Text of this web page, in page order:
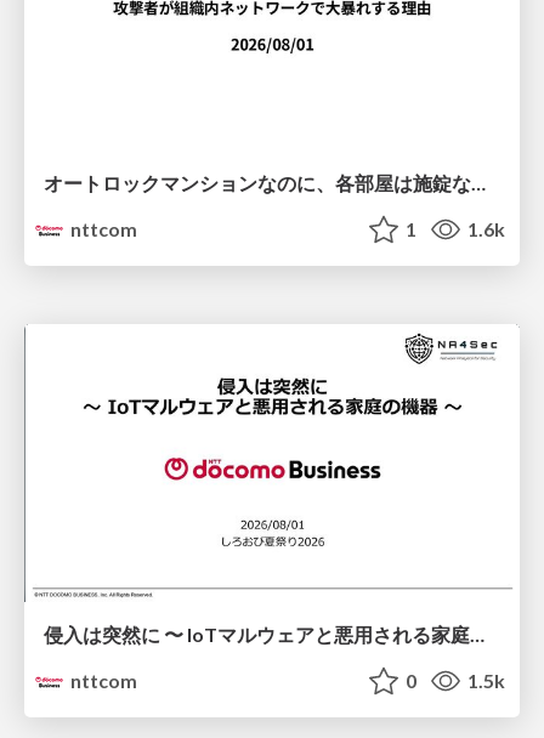
nttcom
1 1.6k
侵入は突然に 〜 IoTマルウェアと悪用される家庭の機器 ～ / When Intrusion Strikes: IoT Malware and the Abuse of Home Devices
nttcom
0 1.5k